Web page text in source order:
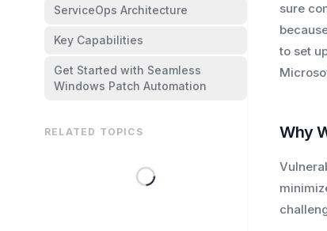
ServiceOps Architecture
Key Capabilities
Get Started with Seamless
Windows Patch Automation
RELATED TOPICS
sure
to set
Why